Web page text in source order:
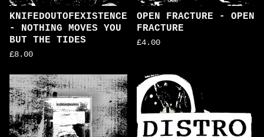
KNIFEDOUTOFEXISTENCE
- NOTHING MOVES YOU
BUT THE TIDES
£8.00
OPEN FRACTURE - OPEN
FRACTURE
£4.00